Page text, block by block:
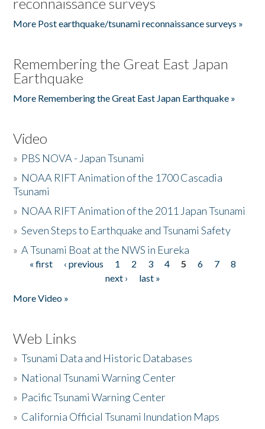
More Post earthquake/tsunami reconnaissance surveys »
Remembering the Great East Japan
Earthquake
More Remembering the Great East Japan Earthquake »
Video
» PBS NOVA - Japan Tsunami
» NOAA RIFT Animation of the 1700 Cascadia
Tsunami
» NOAA RIFT Animation of the 2011 Japan Tsunami
»Seven Steps to Earthquake and Tsunami Safety
»A Tsunami Boat at the NWS in Eureka
Pages
« first ‹ previous 1 2 3 4 5 6 7
8
next ›
last »
More Video »
Web Links
»Tsunami Data and Historic Databases
» National Tsunami Warning Center
» Pacific Tsunami Warning Center
» California Official Tsunami Inundation Maps